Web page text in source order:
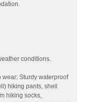
conditions.
wear: Sturdy waterproof
hiking pants, shell
hiking socks,